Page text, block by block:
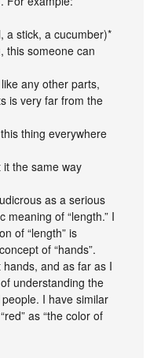
a stick, a cucumber)*
this someone can
any other parts,
is very far from the
thing everywhere
the same way
as a serious
meaning of “length.” I
of “length” is
of “hands”.
and as far as I
understanding the
I have similar
as “the color of